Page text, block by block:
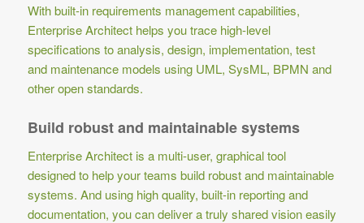
With built-in requirements management capabilities,
Enterprise Architect helps you trace high-level
specifications to analysis, design, implementation, test
and maintenance models using UML, SysML, BPMN and
other open standards.
Build robust and maintainable systems
Enterprise Architect is a multi-user, graphical tool
designed to help your teams build robust and maintainable
systems. And using high quality, built-in reporting and
documentation, you can deliver a truly shared vision easily